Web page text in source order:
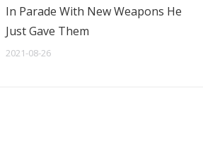
In Parade With New Weapons He
Just Gave Them
2021-08-26